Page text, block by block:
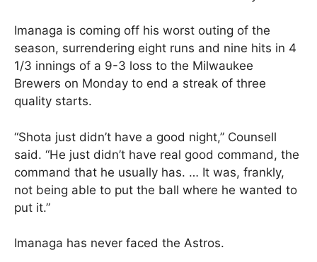
Imanaga is coming off his worst outing of the
season, surrendering eight runs and nine hits in 4
1/3 innings of a 9-3 loss to the Milwaukee
Brewers on Monday to end a streak of three
quality starts.
“Shota just didn’t have a good night,” Counsell
said. “He just didn’t have real good command, the
command that he usually has. … It was, frankly,
not being able to put the ball where he wanted to
put it.”
Imanaga has never faced the Astros.